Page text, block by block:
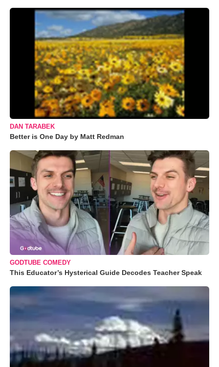
DAN TARABEK
Better is One Day by Matt Redman
GODTUBE COMEDY
This Educator’s Hysterical Guide Decodes Teacher Speak